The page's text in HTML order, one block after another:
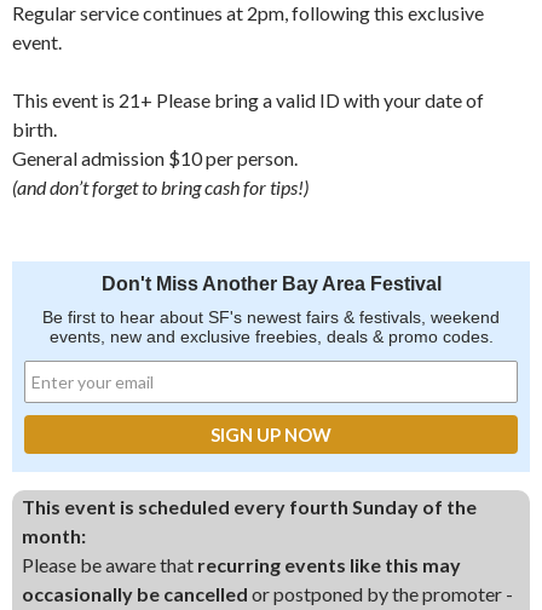
Regular service continues at 2pm, following this exclusive
event.
This event is 21+ Please bring a valid ID with your date of
birth.
General admission $10 per person.
(and don’t forget to bring cash for tips!)
Don't Miss Another Bay Area Festival
Be first to hear about SF's newest fairs & festivals, weekend
events, new and exclusive freebies, deals & promo codes.
This event is scheduled every fourth Sunday of the
month:
Please be aware that recurring events like this may
occasionally be cancelled or postponed by the promoter -